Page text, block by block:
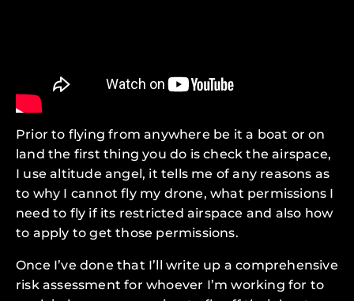
Prior to flying from anywhere be it a boat or on
land the first thing you do is check the airspace,
I use altitude angel, it tells me of any reasons as
to why I cannot fly my drone, what permissions I
need to fly if its restricted airspace and also how
to apply to get those permissions.
Once I’ve done that I’ll write up a comprehensive
risk assessment for whoever I’m working for to